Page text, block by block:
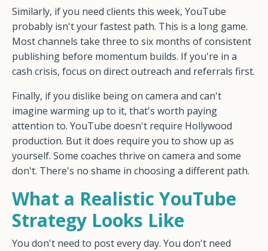
Similarly, if you need clients this week, YouTube
probably isn't your fastest path. This is a long game.
Most channels take three to six months of consistent
publishing before momentum builds. If you're in a
cash crisis, focus on direct outreach and referrals first.
Finally, if you dislike being on camera and can't
imagine warming up to it, that's worth paying
attention to. YouTube doesn't require Hollywood
production. But it does require you to show up as
yourself. Some coaches thrive on camera and some
don't. There's no shame in choosing a different path.
What a Realistic YouTube
Strategy Looks Like
You don't need to post every day. You don't need